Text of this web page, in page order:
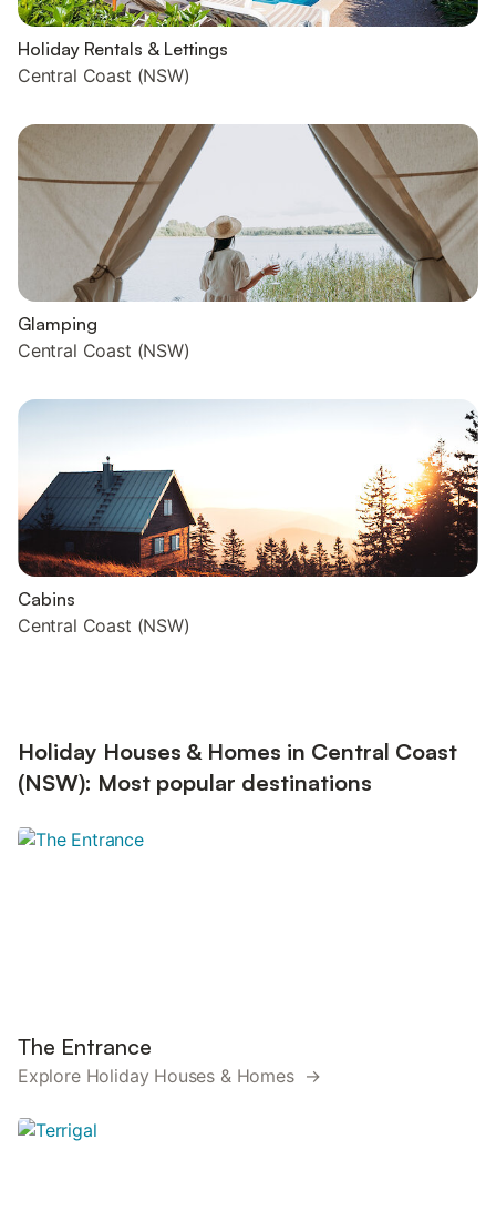
Holiday Rentals & Lettings
Central Coast (NSW)
Glamping
Central Coast (NSW)
Cabins
Central Coast (NSW)
Holiday Houses & Homes in Central Coast
(NSW): Most popular destinations
The Entrance
Explore Holiday Houses & Homes →